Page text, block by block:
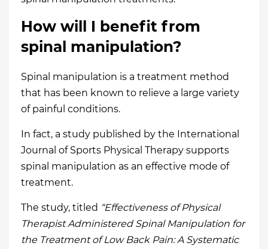
How will I benefit from
spinal manipulation?
Spinal manipulation is a treatment method
that has been known to relieve a large variety
of painful conditions.
In fact, a study published by the International
Journal of Sports Physical Therapy supports
spinal manipulation as an effective mode of
treatment.
The study, titled “Effectiveness of Physical
Therapist Administered Spinal Manipulation for
the Treatment of Low Back Pain: A Systematic